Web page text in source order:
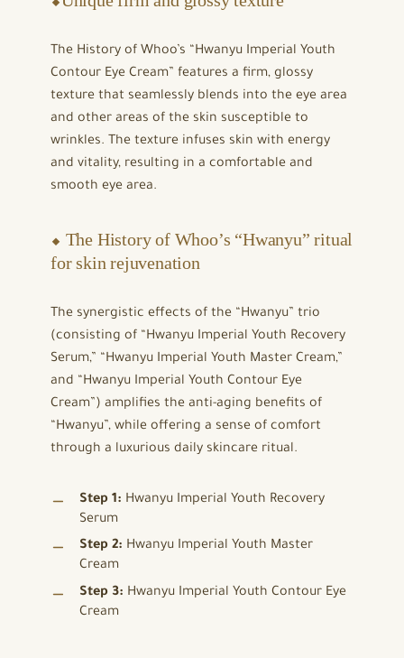
The History of Whoo’s “Hwanyu Imperial Youth
Contour Eye Cream” features a firm, glossy
texture that seamlessly blends into the eye area
and other areas of the skin susceptible to
wrinkles. The texture infuses skin with energy
and vitality, resulting in a comfortable and
smooth eye area.
⬥ The History of Whoo’s “Hwanyu” ritual
for skin rejuvenation
The synergistic effects of the “Hwanyu” trio
(consisting of “Hwanyu Imperial Youth Recovery
Serum,” “Hwanyu Imperial Youth Master Cream,”
and “Hwanyu Imperial Youth Contour Eye
Cream”) amplifies the anti-aging benefits of
“Hwanyu”, while offering a sense of comfort
through a luxurious daily skincare ritual.
Step 1: Hwanyu Imperial Youth Recovery
Serum
Step 2: Hwanyu Imperial Youth Master
Cream
Step 3: Hwanyu Imperial Youth Contour Eye
Cream